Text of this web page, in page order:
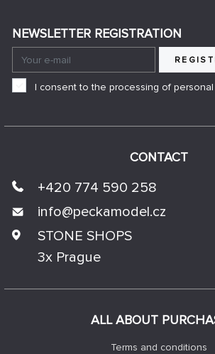
ALL ABOUT
Terms and conditions
CONTACT
+420 774 590 258
info@peckamodel.cz
STONE SHOPS
3x Prague
NEWSLETTER REGISTRATION
I consent to the processing of personal